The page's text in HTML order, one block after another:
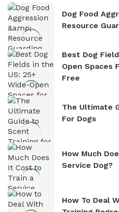
Dog Food
Resource
Best Dog
Open Spaces
Free
The Ultimate
For Dogs
How Much
Service Dog?
How To Deal